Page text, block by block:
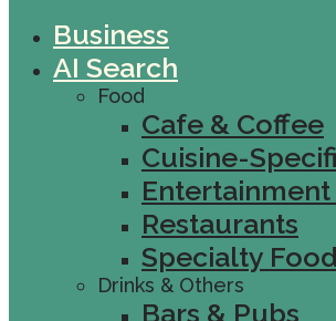
Business
AI Search
Food
Cafe & Coffee
Cuisine-
Entertainment
Restaurants
Specialty Food
Drinks & Others
Bars & Pubs